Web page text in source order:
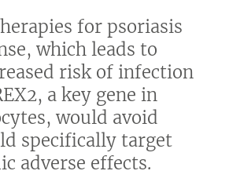
for psoriasis
which leads to
risk of infection
a key gene in
would avoid
specifically target
adverse effects.